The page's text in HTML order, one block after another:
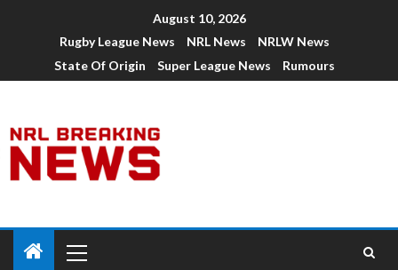
August 10, 2026
Rugby League News
NRL News
NRLW News
State Of Origin
Super League News Rumours